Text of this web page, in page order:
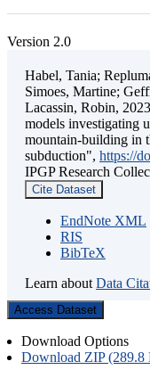
Version 2.0
Habel, Tania;
Simoes, Martine;
Lacassin, Robin,
models investigating
mountain-building in
subduction", https://
IPGP Research
Cite Dataset
EndNote XML
RIS
BibTeX
Learn about Data
Access Dataset
Download Options
Download ZIP (289.8